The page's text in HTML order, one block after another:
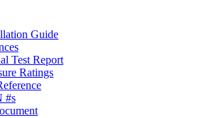
Guide
Test Report
Ratings
#s